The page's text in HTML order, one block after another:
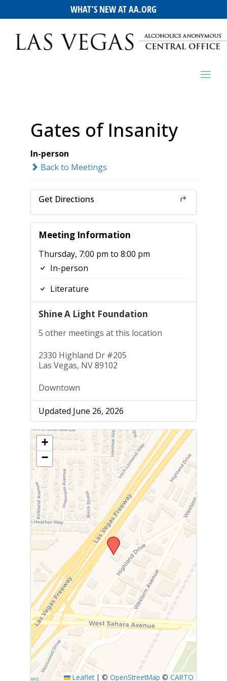
WHAT’S NEW AT AA.ORG
Gates of Insanity
In-person
Back to Meetings
Get Directions
Meeting Information
Thursday, 7:00 pm to 8:00 pm
In-person
Literature
Shine A Light Foundation
5 other meetings at this location
2330 Highland Dr #205
Las Vegas, NV 89102
Downtown
Updated June 26, 2026
+
−
Leaflet | ©OpenStreetMap ©CARTO